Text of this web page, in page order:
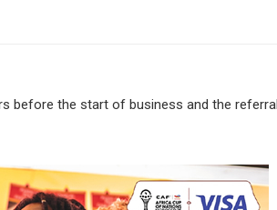
before the start of business and the referral